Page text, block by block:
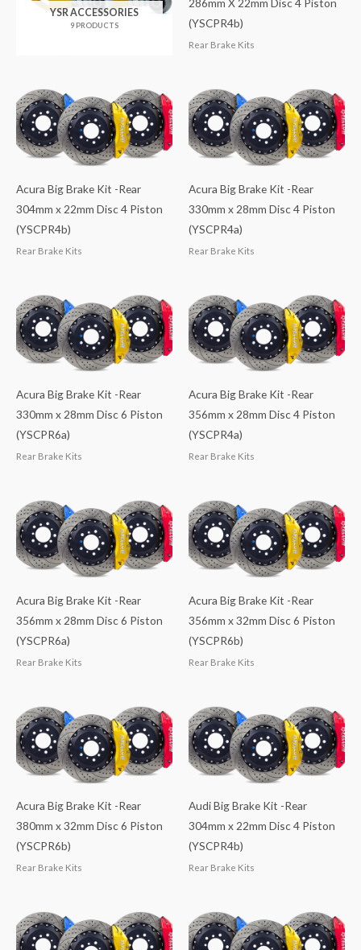
YSR ACCESSORIES
9 PRODUCTS
286mm X 22mm Disc 4 Piston
(YSCPR4b)
Rear Brake Kits
Acura Big Brake Kit -Rear
304mm x 22mm Disc 4 Piston
(YSCPR4b)
Rear Brake Kits
Acura Big Brake Kit -Rear
330mm x 28mm Disc 4 Piston
(YSCPR4a)
Rear Brake Kits
Acura Big Brake Kit -Rear
330mm x 28mm Disc 6 Piston
(YSCPR6a)
Rear Brake Kits
Acura Big Brake Kit -Rear
356mm x 28mm Disc 4 Piston
(YSCPR4a)
Rear Brake Kits
Acura Big Brake Kit -Rear
356mm x 28mm Disc 6 Piston
(YSCPR6a)
Rear Brake Kits
Acura Big Brake Kit -Rear
356mm x 32mm Disc 6 Piston
(YSCPR6b)
Rear Brake Kits
Acura Big Brake Kit -Rear
380mm x 32mm Disc 6 Piston
(YSCPR6b)
Rear Brake Kits
Audi Big Brake Kit -Rear
304mm x 22mm Disc 4 Piston
(YSCPR4b)
Rear Brake Kits